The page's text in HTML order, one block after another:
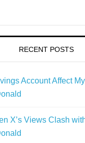
RECENT POSTS
Account Affect
X’s Views Clash